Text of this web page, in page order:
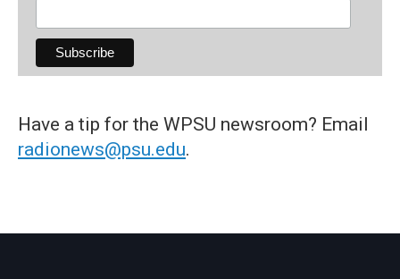
Have a tip for the WPSU newsroom? Email
radionews@psu.edu.